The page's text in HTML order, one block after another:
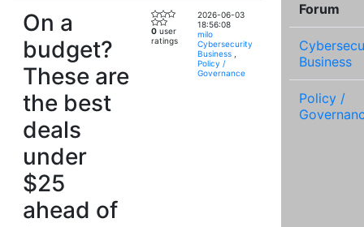
On a
budget?
These are
the best
deals
under
$25
ahead of
0 user
ratings
2026-06-03
18:56:08
milo
Cybersecurity
Business
Policy /
Governance
Forum
Business
Policy /